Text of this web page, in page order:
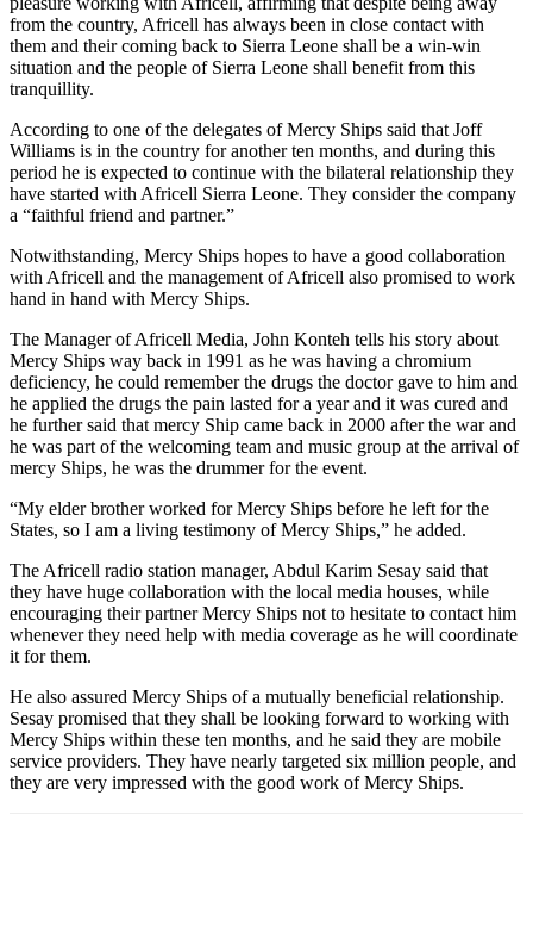
from the country, Africell has always been in close contact with
them and their coming back to Sierra Leone shall be a win-win
situation and the people of Sierra Leone shall benefit from this
tranquillity.
According to one of the delegates of Mercy Ships said that Joff
Williams is in the country for another ten months, and during this
period he is expected to continue with the bilateral relationship they
have started with Africell Sierra Leone. They consider the company
a “faithful friend and partner.”
Notwithstanding, Mercy Ships hopes to have a good collaboration
with Africell and the management of Africell also promised to work
hand in hand with Mercy Ships.
The Manager of Africell Media, John Konteh tells his story about
Mercy Ships way back in 1991 as he was having a chromium
deficiency, he could remember the drugs the doctor gave to him and
he applied the drugs the pain lasted for a year and it was cured and
he further said that mercy Ship came back in 2000 after the war and
he was part of the welcoming team and music group at the arrival of
mercy Ships, he was the drummer for the event.
“My elder brother worked for Mercy Ships before he left for the
States, so I am a living testimony of Mercy Ships,” he added.
The Africell radio station manager, Abdul Karim Sesay said that
they have huge collaboration with the local media houses, while
encouraging their partner Mercy Ships not to hesitate to contact him
whenever they need help with media coverage as he will coordinate
it for them.
He also assured Mercy Ships of a mutually beneficial relationship.
Sesay promised that they shall be looking forward to working with
Mercy Ships within these ten months, and he said they are mobile
service providers. They have nearly targeted six million people, and
they are very impressed with the good work of Mercy Ships.